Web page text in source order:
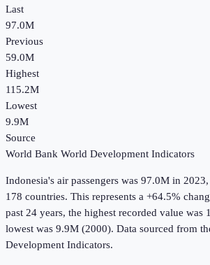
Last
97.0M
Previous
59.0M
Highest
115.2M
Lowest
9.9M
Source
World Bank World Development Indicators
Indonesia's air passengers was 97.0M in 2023
178 countries. This represents a +64.5%
past 24 years, the highest recorded value was
lowest was 9.9M (2000). Data sourced from
Development Indicators.